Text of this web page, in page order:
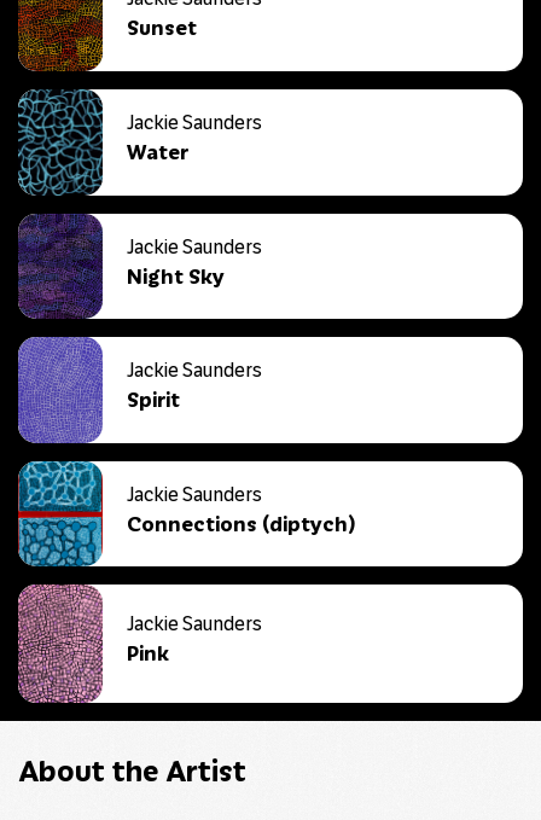
Sunset
Jackie Saunders
Water
Jackie Saunders
Night Sky
Jackie Saunders
Spirit
Jackie Saunders
Connections (diptych)
Jackie Saunders
Pink
About the Artist